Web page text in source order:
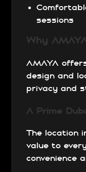
sessions
Why
AMAYA
design and
privacy and
A Prime
The location
value to
convenience